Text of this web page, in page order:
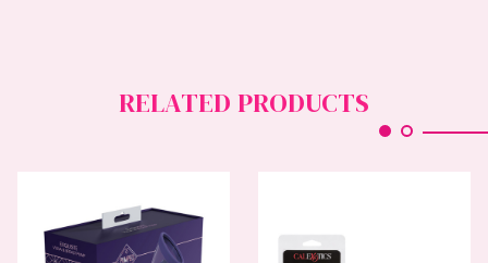
RELATED PRODUCTS